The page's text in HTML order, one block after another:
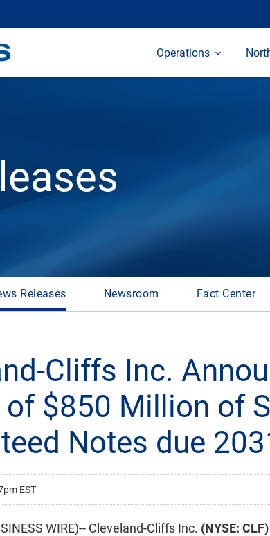
Home
Operations
Releases Newsroom Fact Center
Cliffs Inc.
$850 Million of
Notes due
EST
WIRE)-- Cleveland-Cliffs Inc. (NYSE: CLF)